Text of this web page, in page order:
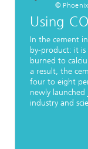
©
Using CO
In the cement
by-product: it
burned to
a result, the
four to eight
newly
industry and